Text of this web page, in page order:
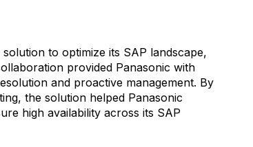
to optimize its SAP landscape,
provided Panasonic with
and proactive management. By
the solution helped Panasonic
high availability across its SAP